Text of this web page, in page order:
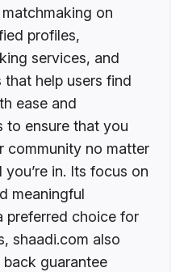
on
profiles,
services, and
help users find
ease and
to ensure that you
community no matter
in. Its focus on
meaningful
preferred choice for
shaadi.com also
guarantee